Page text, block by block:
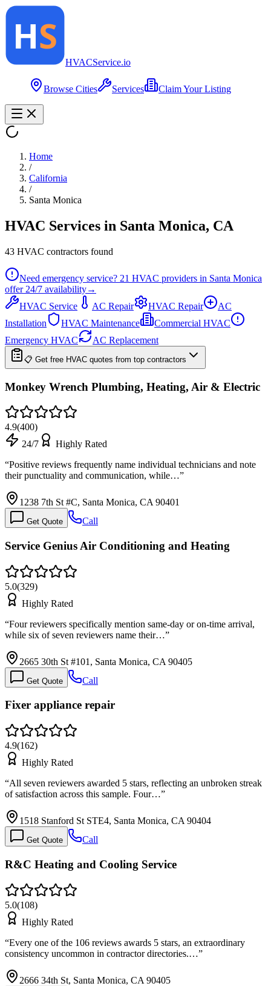
HVACService.io
Browse Cities Services Claim Your Listing
Home
/
California
/
Santa Monica
HVAC Services in Santa Monica, CA
43 HVAC contractors found
Need emergency service? 21 HVAC providers in Santa Monica
offer 24/7 availability→
HVAC Service
AC Repair HVAC Repair
AC
Installation
HVAC Maintenance
Commercial HVAC
Emergency HVAC
AC Replacement
📋 Get free HVAC quotes from top contractors
Monkey Wrench Plumbing, Heating, Air & Electric
4.9(400)
24/7
Highly Rated
“Positive reviews frequently name individual technicians and note
their punctuality and communication, while…”
1238 7th St #C, Santa Monica, CA 90401
Get Quote Call
Service Genius Air Conditioning and Heating
5.0(329)
Highly Rated
“Four reviewers specifically mention same-day or on-time arrival,
while six of seven reviewers name their…”
2665 30th St #101, Santa Monica, CA 90405
Get Quote Call
Fixer appliance repair
4.9(162)
Highly Rated
“All seven reviewers awarded 5 stars, reflecting an unbroken streak
of satisfaction across this sample. Four…”
1518 Stanford St STE4, Santa Monica, CA 90404
Get Quote Call
R&C Heating and Cooling Service
5.0(108)
Highly Rated
“Every one of the 106 reviews awards 5 stars, an extraordinary
consistency uncommon in contractor directories.…”
2666 34th St, Santa Monica, CA 90405